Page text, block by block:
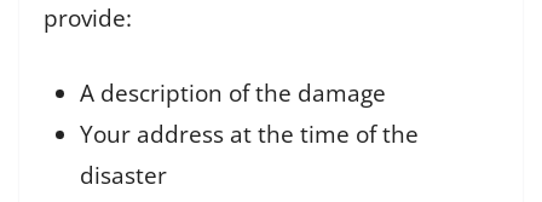
provide:
A description of the damage
Your address at the time of the
disaster